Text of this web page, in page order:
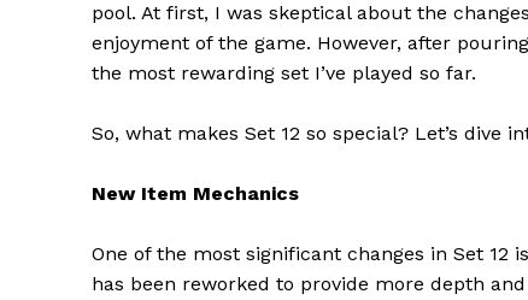
pool. At first, I was skeptical about the
enjoyment of the game. However, after
the most rewarding set I’ve played so far.
So, what makes Set 12 so special? Let’s dive
New Item Mechanics
One of the most significant changes in Set
has been reworked to provide more depth